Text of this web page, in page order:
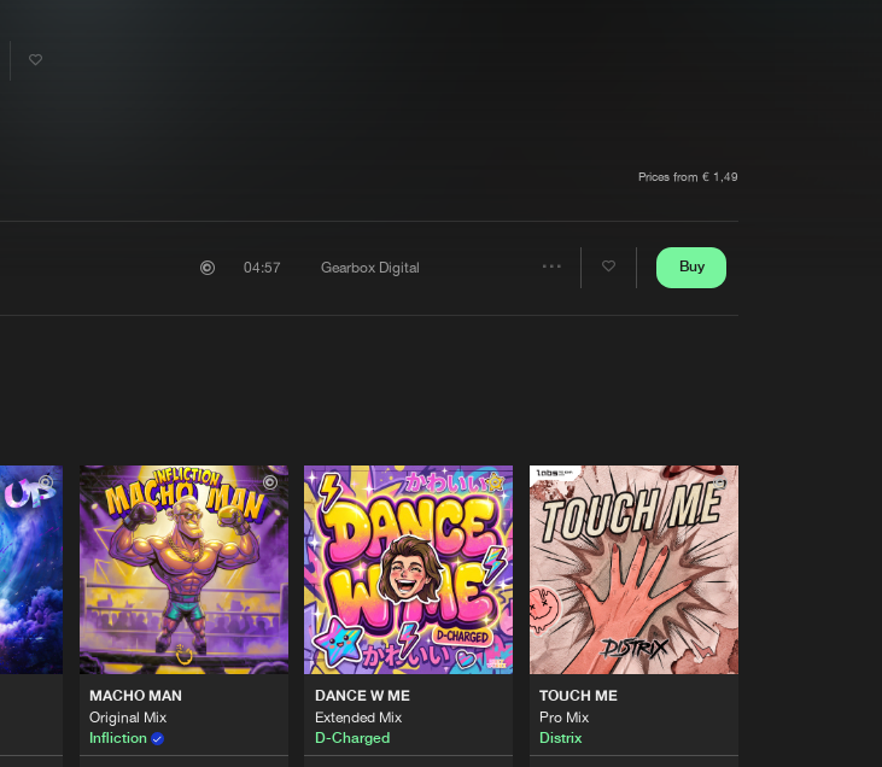
Share
Prices from € 1,49
04:57 Gearbox Digital Buy
MACHO MAN
Original Mix
Infliction
DANCE W ME
Extended Mix
D-Charged
TOUCH ME
Pro Mix
Distrix